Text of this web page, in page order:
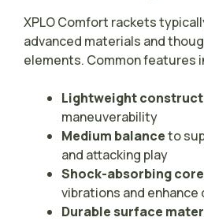
XPLO Comfort rackets
advanced materials and
elements. Common features
Lightweight
maneuverability
Medium balanceto
and attacking play
Shock-absorbing
vibrations and
Durable surface